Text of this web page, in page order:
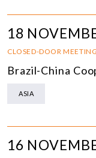
18
CLOSED-DOOR
Brazil-China
ASIA
16